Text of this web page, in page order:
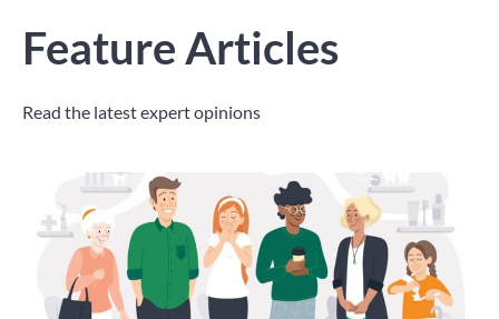
Feature Articles
Read the latest expert opinions